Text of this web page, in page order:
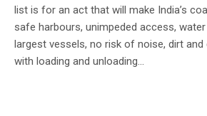
list is for an act that will make India’s
safe harbours, unimpeded access,
largest vessels, no risk of noise, dirt
with loading and unloading...